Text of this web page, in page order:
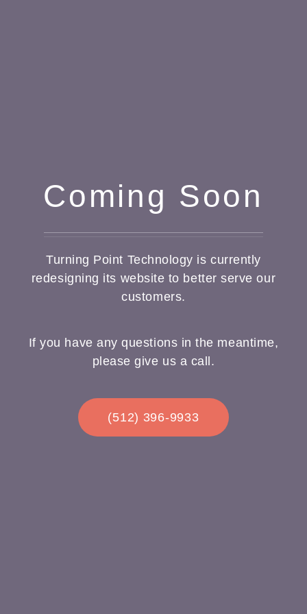
Coming Soon
Turning Point Technology is currently
redesigning its website to better serve our
customers.
If you have any questions in the meantime,
please give us a call.
(512) 396-9933